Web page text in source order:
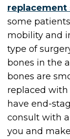
replacement
some
mobility and
type of
bones in the
bones are
replaced with
have end-
consult with
you and